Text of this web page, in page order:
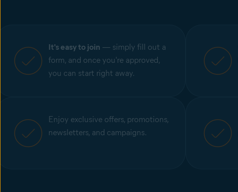
It's easy to join — simply fill out a
form, and once you're approved,
you can start right away.
Enjoy exclusive offers, promotions,
newsletters, and campaigns.